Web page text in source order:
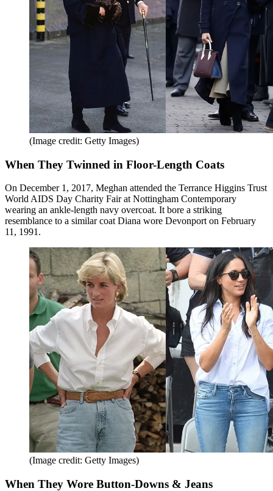
(Image credit: Getty Images)
When They Twinned in Floor-Length Coats
On December 1, 2017, Meghan attended the Terrance Higgins Trust
World AIDS Day Charity Fair at Nottingham Contemporary
wearing an ankle-length navy overcoat. It bore a striking
resemblance to a similar coat Diana wore Devonport on February
11, 1991.
(Image credit: Getty Images)
When They Wore Button-Downs & Jeans